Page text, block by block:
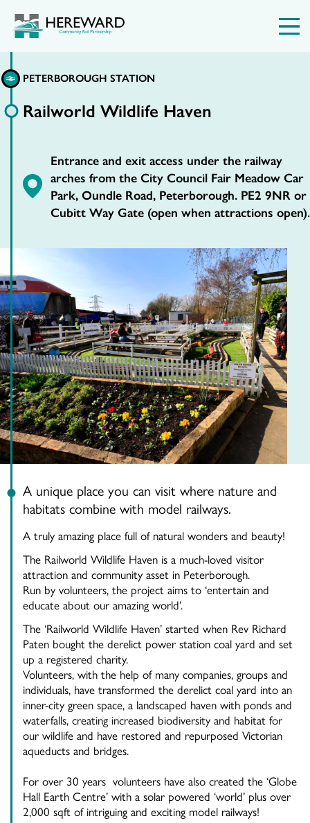
PETERBOROUGH STATION
Railworld Wildlife Haven
Entrance and exit access under the railway
arches from the City Council Fair Meadow Car
Park, Oundle Road, Peterborough. PE2 9NR or
Cubitt Way Gate (open when attractions open).
A unique place you can visit where nature and
habitats combine with model railways.
A truly amazing place full of natural wonders and beauty!
The Railworld Wildlife Haven is a much-loved visitor
attraction and community asset in Peterborough.
Run by volunteers, the project aims to ‘entertain and
educate about our amazing world’.
The ‘Railworld Wildlife Haven’ started when Rev Richard
Paten bought the derelict power station coal yard and set
up a registered charity.
Volunteers, with the help of many companies, groups and
individuals, have transformed the derelict coal yard into an
inner-city green space, a landscaped haven with ponds and
waterfalls, creating increased biodiversity and habitat for
our wildlife and have restored and repurposed Victorian
aqueducts and bridges.
For over 30 years volunteers have also created the ‘Globe
Hall Earth Centre’ with a solar powered ‘world’ plus over
2,000 sqft of intriguing and exciting model railways!